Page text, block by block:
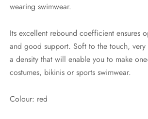
wearing swimwear.
Its excellent rebound coefficient ensures
and good support. Soft to the touch,
a density that will enable you to make
costumes, bikinis or sports swimwear.
Colour: red